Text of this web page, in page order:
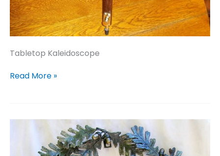
Tabletop Kaleidoscope
Tabletop
Read More »